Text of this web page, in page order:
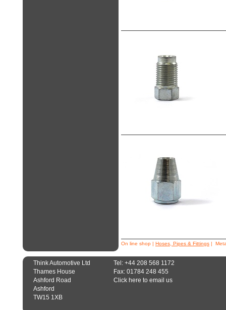
On line shop | Hoses, Pipes & Fittings |
Think Automotive Ltd
Thames House
Ashford Road
Ashford
TW15 1XB
Tel: +44 208 568 1172
Fax: 01784 248 455
Click here to email us